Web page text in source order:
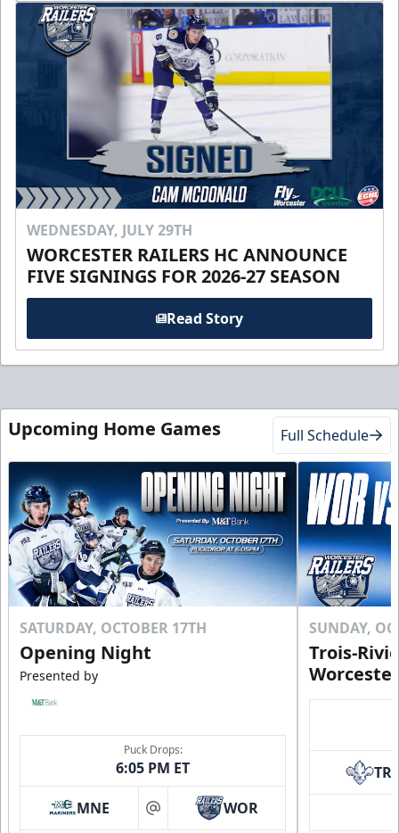
WEDNESDAY, JULY 29TH
WORCESTER RAILERS HC ANNOUNCE
FIVE SIGNINGS FOR 2026-27 SEASON
Read Story
Upcoming Home Games Full Schedule
SATURDAY, OCTOBER 17TH
Opening Night
Presented by
Puck Drops:
6:05 PM ET
MNE at WOR
SUNDAY,
Trois-
TR